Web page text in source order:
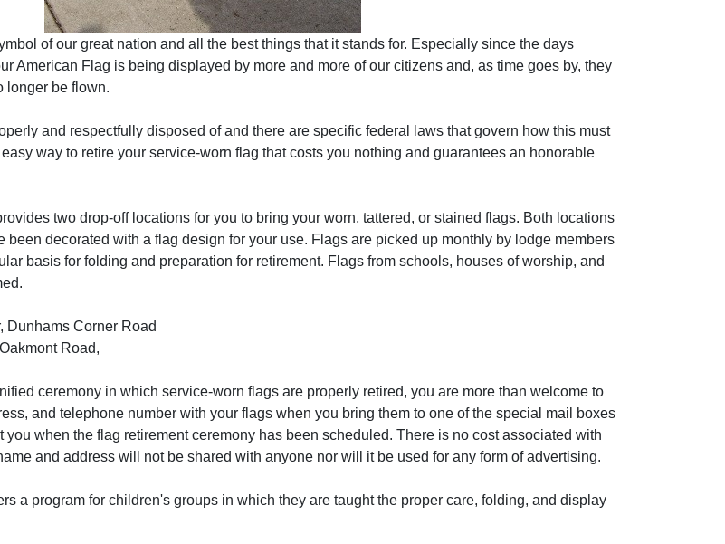
of our great nation and all the best things that it stands for. Especially since the days
American Flag is being displayed by more and more of our citizens and, as time goes by, they
longer be flown.
and respectfully disposed of and there are specific federal laws that govern how this must
way to retire your service-worn flag that costs you nothing and guarantees an honorable
two drop-off locations for you to bring your worn, tattered, or stained flags. Both locations
been decorated with a flag design for your use. Flags are picked up monthly by lodge members
basis for folding and preparation for retirement. Flags from schools, houses of worship, and
Dunhams Corner Road
Road,
ceremony in which service-worn flags are properly retired, you are more than welcome to
and telephone number with your flags when you bring them to one of the special mail boxes
you when the flag retirement ceremony has been scheduled. There is no cost associated with
and address will not be shared with anyone nor will it be used for any form of advertising.
a program for children's groups in which they are taught the proper care, folding, and display